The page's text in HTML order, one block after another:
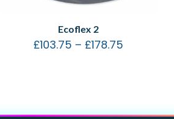
Ecoflex 2
£103.75 – £178.75